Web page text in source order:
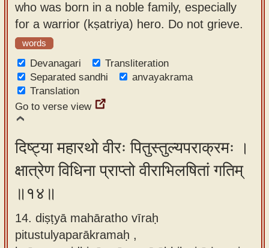
who was born in a noble family, especially
for a warrior (kṣatriya) hero. Do not grieve.
words
Devanagari
Transliteration
Separated sandhi
anvayakrama
Translation
Go to verse view
दिष्ट्या महारथो वीरः पितुस्तुल्यपराक्रमः ।
क्षात्रेण विधिना प्राप्तो वीराभिलषितां गतिम्
॥१४॥
14. diṣṭyā mahāratho vīraḥ
pitustulyaparākramaḥ ,